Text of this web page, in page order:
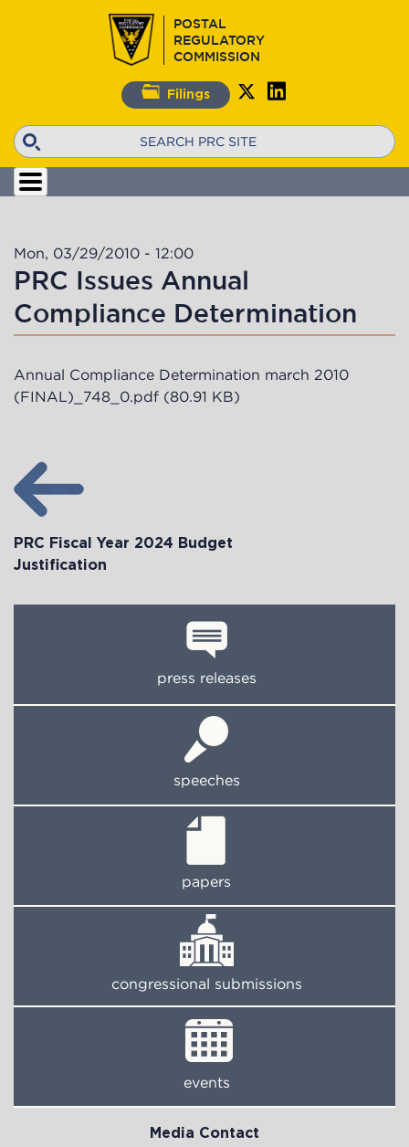
POSTAL
REGULATORY
COMMISSION
Filings
Search
Mon, 03/29/2010 - 12:00
PRC Issues Annual
Compliance Determination
Annual Compliance Determination march 2010
(FINAL)_748_0.pdf (80.91 KB)
PRC Fiscal Year 2024 Budget
Justification
press releases
speeches
papers
congressional submissions
events
Media Contact